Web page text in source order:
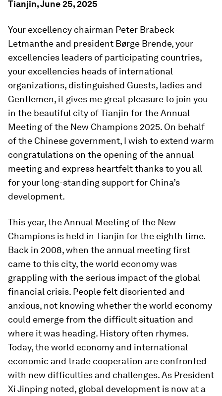
Tianjin, June 25, 2025
Your excellency chairman Peter Brabeck-
Letmanthe and president Børge Brende, your
excellencies leaders of participating countries,
your excellencies heads of international
organizations, distinguished Guests, ladies and
Gentlemen, it gives me great pleasure to join you
in the beautiful city of Tianjin for the Annual
Meeting of the New Champions 2025. On behalf
of the Chinese government, I wish to extend warm
congratulations on the opening of the annual
meeting and express heartfelt thanks to you all
for your long-standing support for China’s
development.
This year, the Annual Meeting of the New
Champions is held in Tianjin for the eighth time.
Back in 2008, when the annual meeting first
came to this city, the world economy was
grappling with the serious impact of the global
financial crisis. People felt disoriented and
anxious, not knowing whether the world economy
could emerge from the difficult situation and
where it was heading. History often rhymes.
Today, the world economy and international
economic and trade cooperation are confronted
with new difficulties and challenges. As President
Xi Jinping noted, global development is now at a